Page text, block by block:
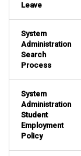
Leave
System
Administration
Search
Process
System
Administration
Student
Employment
Policy